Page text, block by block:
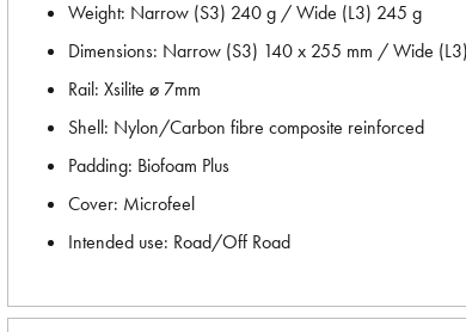
Weight: Narrow (S3) 240 g / Wide (L3) 245 g
Dimensions: Narrow (S3) 140 x 255 mm / Wide
Rail: Xsilite ø 7mm
Shell: Nylon/Carbon fibre composite reinforced
Padding: Biofoam Plus
Cover: Microfeel
Intended use: Road/Off Road